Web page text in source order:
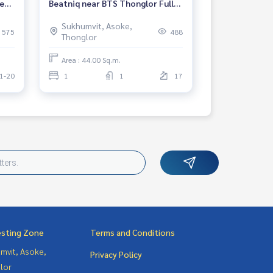
575
20
Beatniq near BTS Thonglor Fully
Rental 53,000 THB.
Sukhumvit, Asoke,
Thonglor
488
Area : 44.00 Sq.m.
1
1 17
Zone
Asoke,
Terms and Conditions
Privacy Policy